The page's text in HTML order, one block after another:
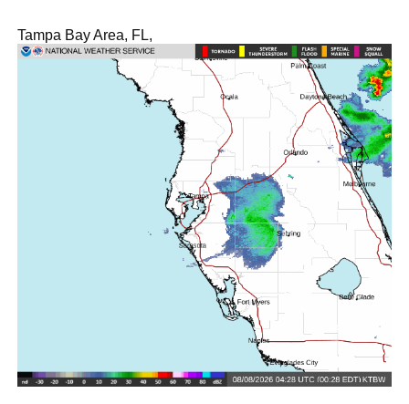
Tampa Bay Area, FL,